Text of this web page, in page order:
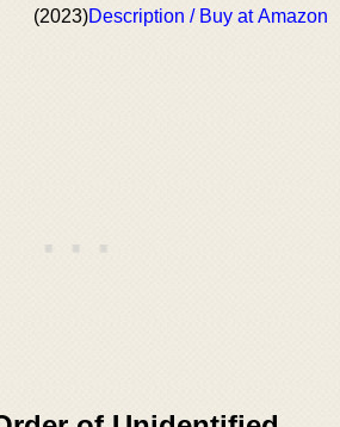
(2023)Description / Buy at Amazon